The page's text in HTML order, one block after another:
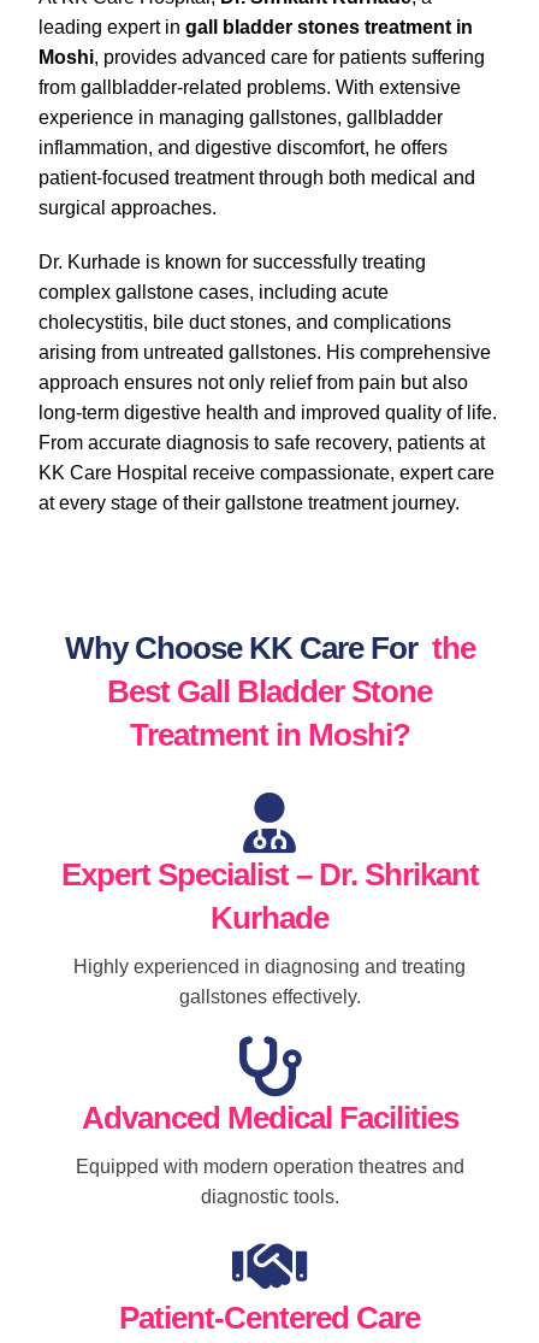
leading expert ingall bladder stones treatment in
Moshi, provides advanced care for patients suffering
from gallbladder-related problems. With extensive
experience in managing gallstones, gallbladder
inflammation, and digestive discomfort, he offers
patient-focused treatment through both medical and
surgical approaches.
Dr. Kurhade is known for successfully treating
complex gallstone cases, including acute
cholecystitis, bile duct stones, and complications
arising from untreated gallstones. His comprehensive
approach ensures not only relief from pain but also
long-term digestive health and improved quality of life.
From accurate diagnosis to safe recovery, patients at
KK Care Hospital receive compassionate, expert care
at every stage of their gallstone treatment journey.
Why Choose KK Care For the
Best Gall Bladder Stone
Treatment in Moshi?
Expert Specialist – Dr. Shrikant
Kurhade
Highly experienced in diagnosing and treating
gallstones effectively.
Advanced Medical Facilities
Equipped with modern operation theatres and
diagnostic tools.
Patient-Centered Care